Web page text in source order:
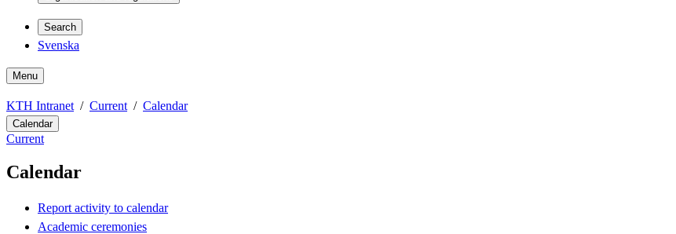
Search
Svenska
Menu
KTH Intranet Current Calendar
Calendar
Current
Calendar
Report activity to calendar
Academic ceremonies